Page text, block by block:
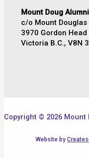
Mount Doug
c/o Mount
3970 Gordon Head
Victoria B.C., V8N
Copyright © 2026
Website by